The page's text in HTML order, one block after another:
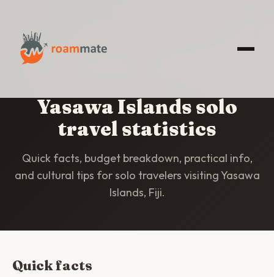
HOME
Yasawa Islands solo
travel statistics
Quick facts, budget breakdown, practical info,
and cultural tips for solo travelers visiting Yasawa
Islands, Fiji.
Quick facts